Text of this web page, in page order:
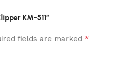
KM-511”
fields are marked *